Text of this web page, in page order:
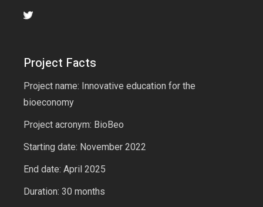
Project Facts
Project name: Innovative education for the
bioeconomy
Project acronym: BioBeo
Starting date: November 2022
End date: April 2025
Duration: 30 months